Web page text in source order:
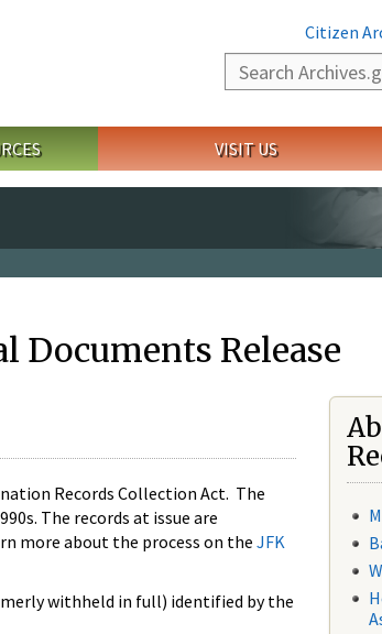
Citizen
Search
VISIT US
Documents Release
Records Collection Act. The
The records at issue are
more about the process on the JFK
withheld in full) identified by the